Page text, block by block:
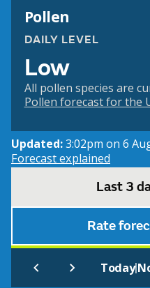
Pollen
DAILY LEVEL
Low
All pollen species are
Pollen forecast for the
Updated:3:02pm on 6
Forecast explained
Last 3
Rate
Today|